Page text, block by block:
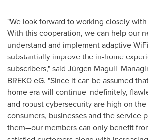
"We look forward to working closely
With this cooperation, we can help our
understand and implement adaptive
substantially improve the in-home
subscribers," said Jürgen Magull,
BREKO eG. "Since it can be assumed
home era will continue indefinitely,
and robust cybersecurity are high on
consumers, businesses and the service
them—our members can only benefit